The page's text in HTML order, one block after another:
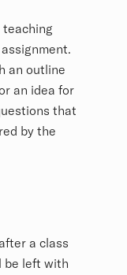
teaching
an outline
an idea for
that
by the
a class
be left with